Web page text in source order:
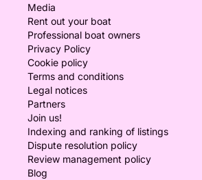
Media
Rent out your boat
Professional boat owners
Privacy Policy
Cookie policy
Terms and conditions
Legal notices
Partners
Join us!
Indexing and ranking of listings
Dispute resolution policy
Review management policy
Blog